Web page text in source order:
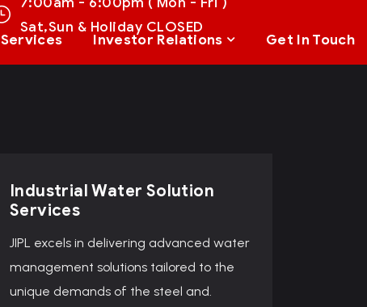
Services Investor Relations Get In Touch
Sat,Sun & Holiday CLOSED
Industrial Water Solution
Services
JIPL excels in delivering advanced water
management solutions tailored to the
unique demands of the steel and.